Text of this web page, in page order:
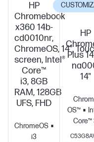
HP
Chromebook
x360 14b-
cd0010nr,
ChromeOS, 14",
screen, Intel®
Core™
i3, 8GB
RAM, 128GB
UFS, FHD
ChromeOS
Core™
i3
HP
Plus
14"
OS™
Core™
N355